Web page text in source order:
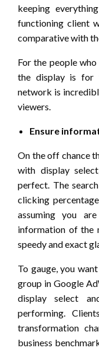
keeping
functioning client
comparative with
For the people
the display is for
network is
viewers.
Ensure
On the off chance
with display
perfect. The
clicking
assuming you
information of the
speedy and exact
To gauge, you
group in Google
display select
performing.
transformation
business